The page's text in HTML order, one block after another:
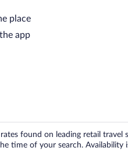
place
app
found on leading retail travel
time of your search.